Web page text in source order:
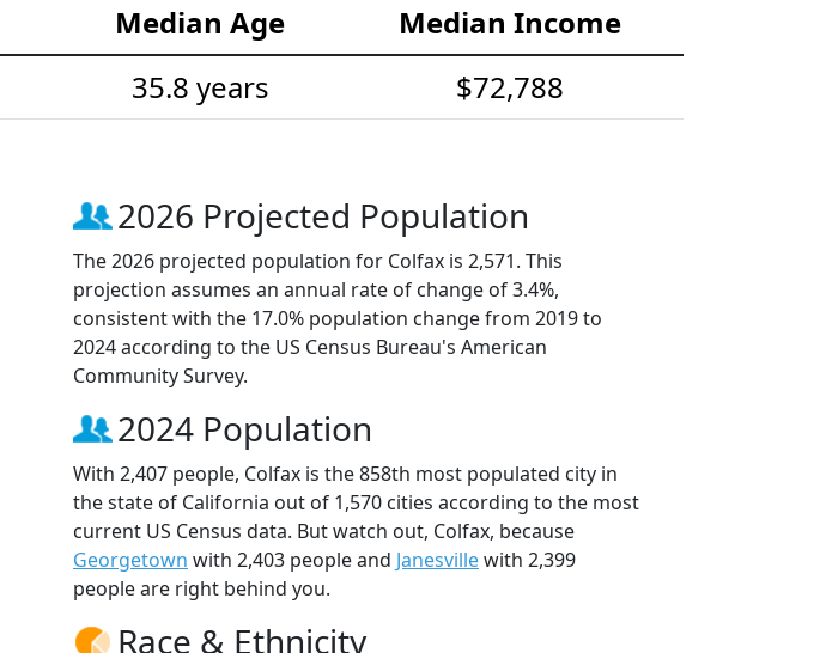
Median Age
Median Income
35.8 years $72,788
2026 Projected Population
The 2026 projected population for Colfax is 2,571. This
projection assumes an annual rate of change of 3.4%,
consistent with the 17.0% population change from 2019 to
2024 according to the US Census Bureau's American
Community Survey.
2024 Population
With 2,407 people, Colfax is the 858th most populated city in
the state of California out of 1,570 cities according to the most
current US Census data. But watch out, Colfax, because
Georgetown with 2,403 people and Janesvillewith 2,399
people are right behind you.
Race & Ethnicity